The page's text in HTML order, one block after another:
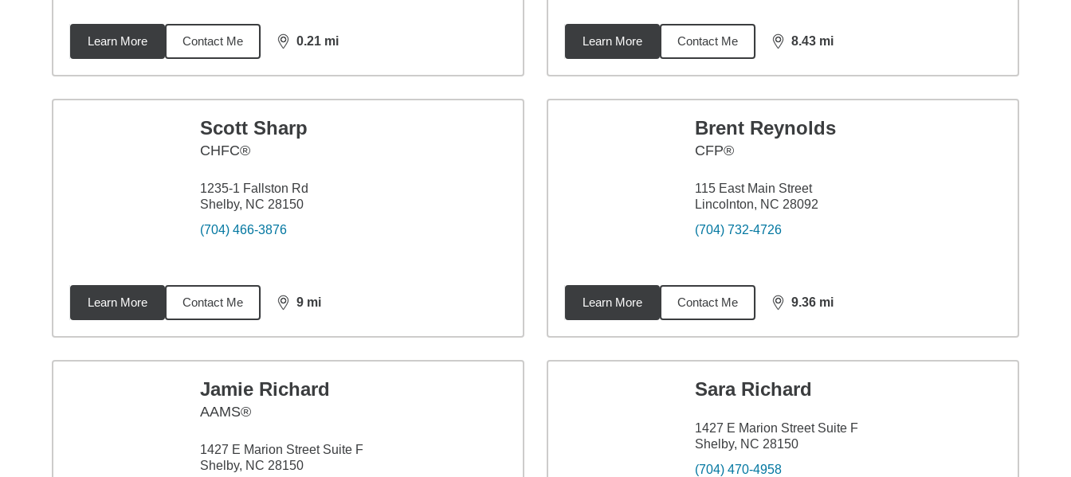
Learn More Contact Me 0.21 mi
distance,0.21 Learn More Contact Me 8.43 mi
distance,8.43
Scott Sharp
CHFC®
1235-1 Fallston Rd
Shelby, NC 28150
(704) 466-3876
Learn More Contact Me 9 mi
distance,
Brent Reynolds
CFP®
115 East Main Street
Lincolnton, NC 28092
(704) 732-4726
Learn More Contact Me 9.36 mi
distance,9.36
Jamie Richard
AAMS®
1427 E Marion Street Suite F
Shelby, NC 28150
Sara Richard
1427 E Marion Street Suite F
Shelby, NC 28150
(704) 470-4958